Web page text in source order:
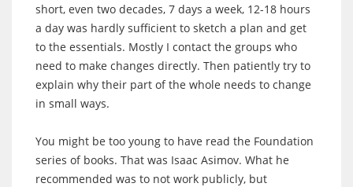
short, even two decades, 7 days a week, 12-18 hours
a day was hardly sufficient to sketch a plan and get
to the essentials. Mostly I contact the groups who
need to make changes directly. Then patiently try to
explain why their part of the whole needs to change
in small ways.
You might be too young to have read the Foundation
series of books. That was Isaac Asimov. What he
recommended was to not work publicly, but